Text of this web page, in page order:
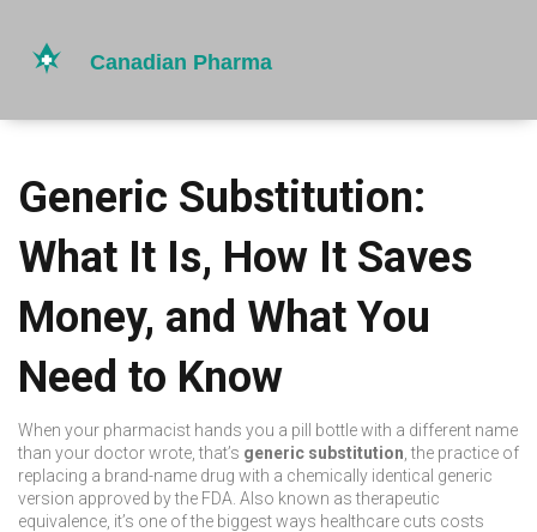
Generic Substitution:
What It Is, How It Saves
Money, and What You
Need to Know
When your pharmacist hands you a pill bottle with a different name
than your doctor wrote, that’s generic substitution ,the practice of
replacing a brand-name drug with a chemically identical generic
version approved by the FDA . Also known astherapeutic
equivalence , it’s one of the biggest ways healthcare cuts costs